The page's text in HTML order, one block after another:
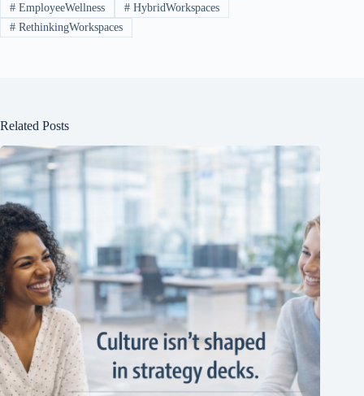
#EmployeeWellness #HybridWorkspaces
#RethinkingWorkspaces
Related Posts